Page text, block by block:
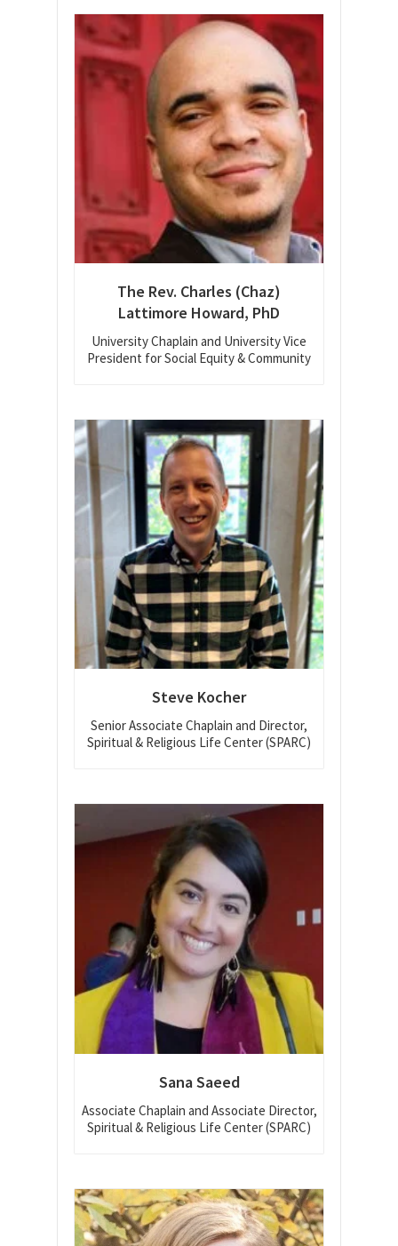
The Rev. Charles (Chaz)
Lattimore Howard, PhD
University Chaplain and University Vice
President for Social Equity & Community
Steve Kocher
Senior Associate Chaplain and Director,
Spiritual & Religious Life Center (SPARC)
Sana Saeed
Associate Chaplain and Associate Director,
Spiritual & Religious Life Center (SPARC)